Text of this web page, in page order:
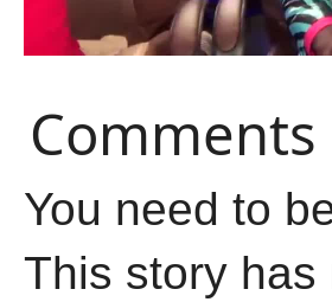
Comments
You need to
This story has